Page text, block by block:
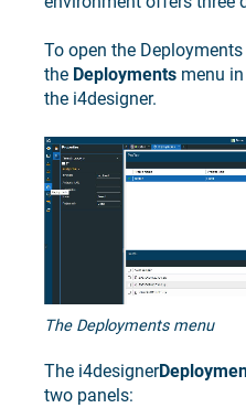
To open the
the Deployments menu
the i4designer.
The Deployments menu
The i4designer
two panels: